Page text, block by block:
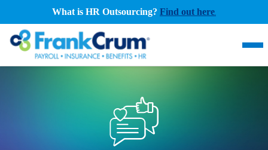
What is HR Outsourcing? Find out here.